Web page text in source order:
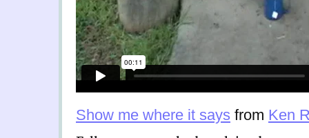
Show me where it says from Ken